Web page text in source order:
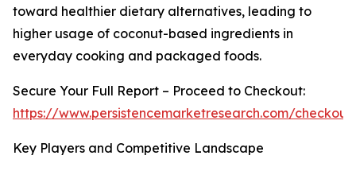
toward healthier dietary alternatives, leading to
higher usage of coconut-based ingredients in
everyday cooking and packaged foods.
Secure Your Full Report – Proceed to Checkout:
https://www.persistencemarketresearch.com/
Key Players and Competitive Landscape